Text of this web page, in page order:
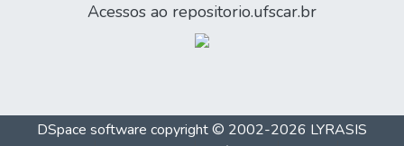
Acessos ao repositorio.ufscar.br
DSpace software copyright © 2002-2026 LYRASIS